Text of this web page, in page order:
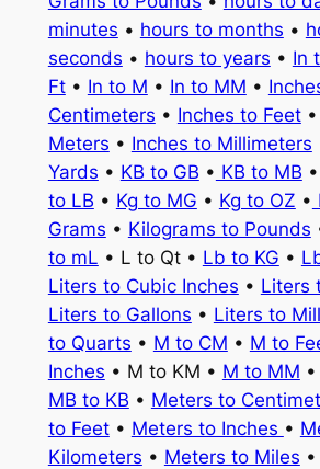
minutes • hours to months •
seconds • hours to years • In
Ft• In to M • In to MM •
Centimeters • Inches to Feet•
Meters • Inches to Millimeters
Yards • KB to GB • KB to MB •
to LB • Kg to MG • Kg to OZ •
Grams • Kilograms to Pounds
to mL • L to Qt • Lb to KG •
Liters to Cubic Inches • Liters
Liters to Gallons • Liters to
to Quarts • M to CM • M to
Inches • M to KM • M to MM •
MB to KB • Meters to
to Feet• Meters to Inches •
Kilometers • Meters to Miles •